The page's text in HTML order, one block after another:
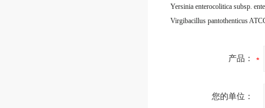
Virgibacillus pantothenticus
产品：
您的单位：